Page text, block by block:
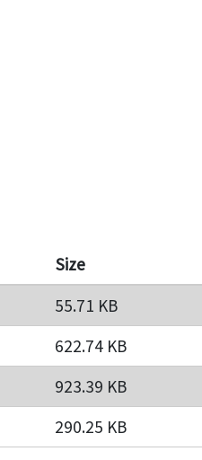
Size
55.71 KB
622.74 KB
923.39 KB
290.25 KB